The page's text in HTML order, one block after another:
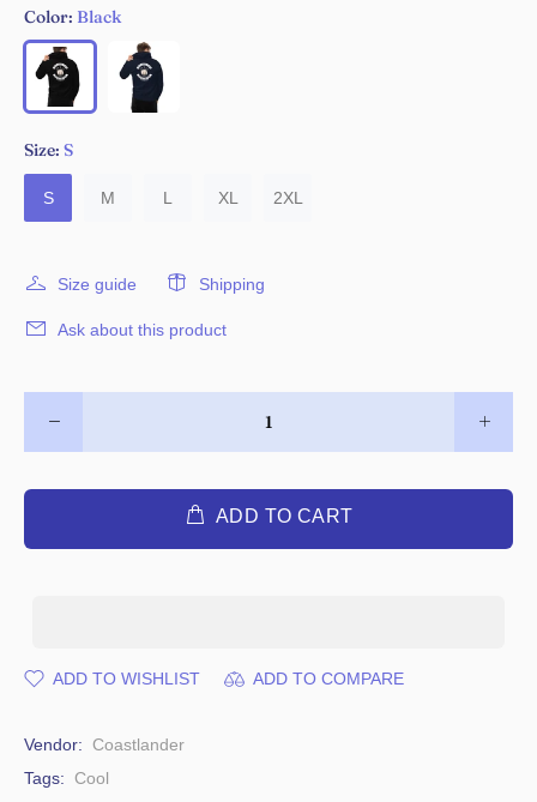
Color: Black
Size: S
S M L XL 2XL
Size guide Shipping
Ask about this product
ADD TO CART
ADD TO WISHLIST ADD TO COMPARE
Vendor: Coastlander
Tags: Cool